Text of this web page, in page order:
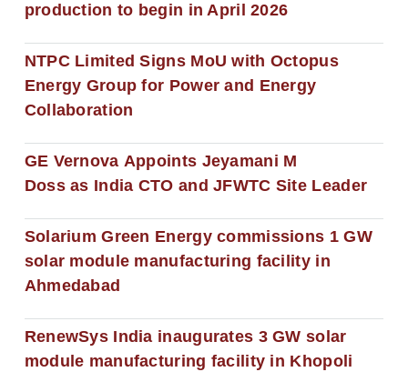
production to begin in April 2026
NTPC Limited Signs MoU with Octopus
Energy Group for Power and Energy
Collaboration
GE Vernova Appoints Jeyamani M
Doss as India CTO and JFWTC Site Leader
Solarium Green Energy commissions 1 GW
solar module manufacturing facility in
Ahmedabad
RenewSys India inaugurates 3 GW solar
module manufacturing facility in Khopoli